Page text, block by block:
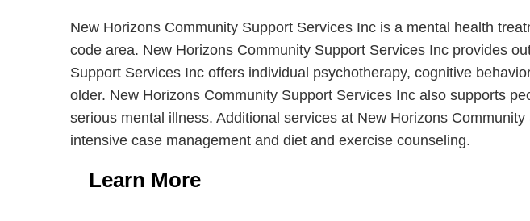
New Horizons Community Support Services Inc is a mental health
code area. New Horizons Community Support Services Inc provides
Support Services Inc offers individual psychotherapy, cognitive
older. New Horizons Community Support Services Inc also supports
serious mental illness. Additional services at New Horizons
intensive case management and diet and exercise counseling.
Learn More